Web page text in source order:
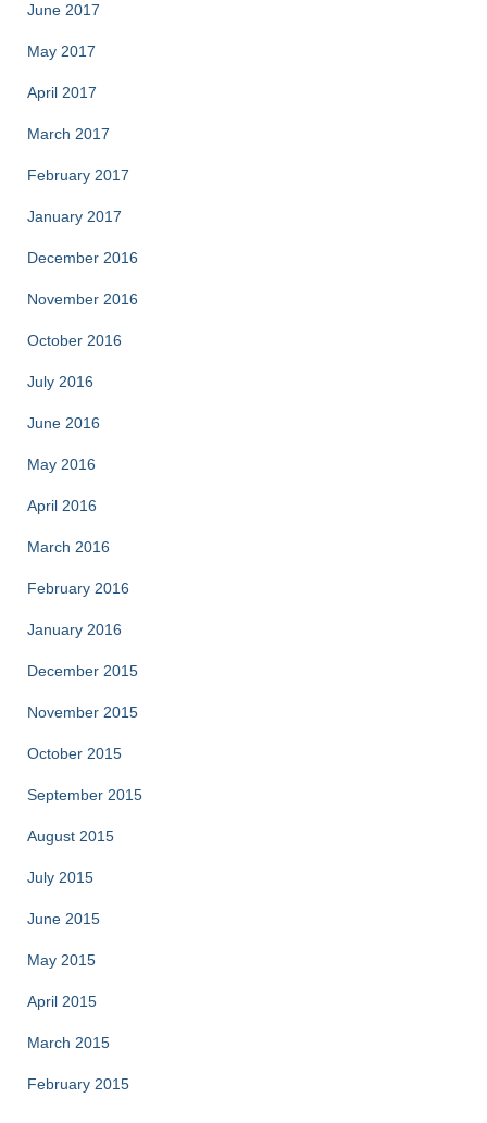
June 2017
May 2017
April 2017
March 2017
February 2017
January 2017
December 2016
November 2016
October 2016
July 2016
June 2016
May 2016
April 2016
March 2016
February 2016
January 2016
December 2015
November 2015
October 2015
September 2015
August 2015
July 2015
June 2015
May 2015
April 2015
March 2015
February 2015